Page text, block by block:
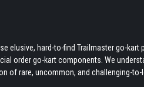
elusive, hard-to-find Trailmaster go-kart
order go-kart components. We
of rare, uncommon, and challenging-to-